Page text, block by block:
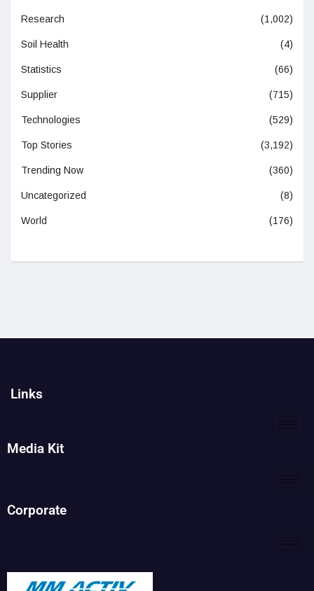
Research (1,002)
Soil Health (4)
Statistics (66)
Supplier (715)
Technologies (529)
Top Stories (3,192)
Trending Now (360)
Uncategorized (8)
World (176)
Links
Media Kit
Corporate